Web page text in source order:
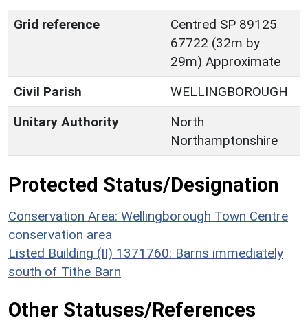
Grid reference
Centred SP 89125
67722 (32m by
29m) Approximate
Civil Parish
WELLINGBOROUGH
Unitary Authority
North
Northamptonshire
Protected Status/Designation
Conservation Area: Wellingborough Town Centre
conservation area
Listed Building (II) 1371760: Barns immediately
south of Tithe Barn
Other Statuses/References